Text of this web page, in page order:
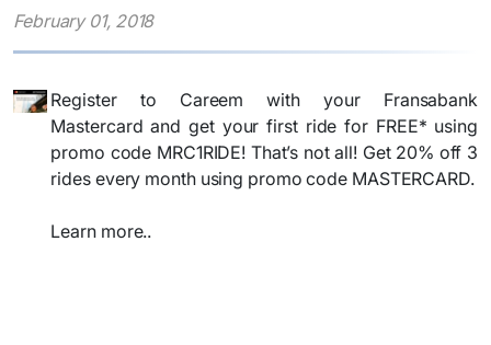
February 01, 2018
Register to Careem with your Fransabank
Mastercard and get your first ride for FREE* using
promo code MRC1RIDE! That’s not all! Get 20% off 3
rides every month using promo code MASTERCARD.
Learn more..